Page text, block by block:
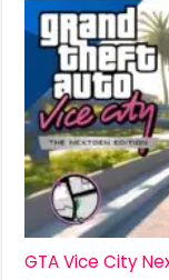
GTA Vice City